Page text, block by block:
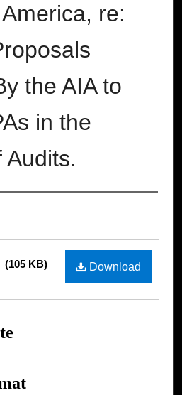
re:
the AIA to
in the
Audits.
Download
(105 KB)